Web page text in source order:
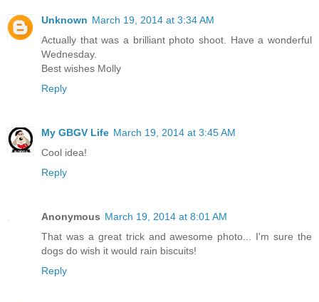
Unknown March 19, 2014 at 3:34 AM
Actually that was a brilliant photo shoot. Have a wonderful
Wednesday.
Best wishes Molly
Reply
My GBGV Life March 19, 2014 at 3:45 AM
Cool idea!
Reply
Anonymous March 19, 2014 at 8:01 AM
That was a great trick and awesome photo... I'm sure the
dogs do wish it would rain biscuits!
Reply